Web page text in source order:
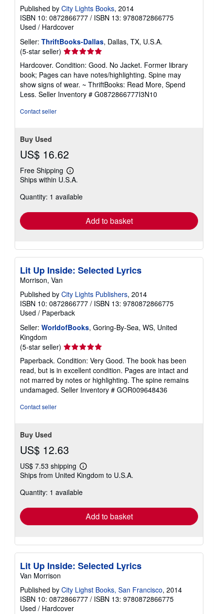
Published by City Lights Books, 2014
ISBN 10: 0872866777 / ISBN 13: 9780872866775
Used / Hardcover
Seller: ThriftBooks-Dallas, Dallas, TX, U.S.A.
(5-star seller) Seller
rating
5
out
of
5
Hardcover. Condition: Good. No Jacket. Former library
book; Pages can have notes/highlighting. Spine may
show signs of wear. ~ ThriftBooks: Read More, Spend
Less. Seller Inventory # G0872866777I3N10
Contact seller
Buy Used
US$ 16.62
Free Shipping
Learn
more
shipping
Ships within U.S.A.
Quantity: 1 available
Add to basket
Lit Up Inside: Selected Lyrics
Morrison, Van
Published by City Lights Publishers, 2014
ISBN 10: 0872866777 / ISBN 13: 9780872866775
Used / Paperback
Seller: WorldofBooks, Goring-By-Sea, WS, United
Kingdom
(5-star seller) Seller
rating
5
out
of
5
Paperback. Condition: Very Good. The book has been
read, but is in excellent condition. Pages are intact and
not marred by notes or highlighting. The spine remains
undamaged. Seller Inventory # GOR009648436
Contact seller
Buy Used
US$ 12.63
US$ 7.53 shipping
Learn
more
shipping
Ships from United Kingdom to U.S.A.
Quantity: 1 available
Add to basket
Lit Up Inside: Selected Lyrics
Van Morrison
Published by City Lighst Books, San Francisco, 2014
ISBN 10: 0872866777 / ISBN 13: 9780872866775
Used / Hardcover